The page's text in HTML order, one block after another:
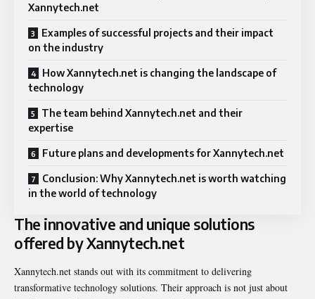
Xannytech.net
Examples of successful projects and their impact
on the industry
How Xannytech.net is changing the landscape of
technology
The team behind Xannytech.net and their
expertise
Future plans and developments for Xannytech.net
Conclusion: Why Xannytech.net is worth watching
in the world of technology
The innovative and unique solutions
offered by Xannytech.net
Xannytech.net stands out with its commitment to delivering
transformative technology solutions. Their approach is not just about